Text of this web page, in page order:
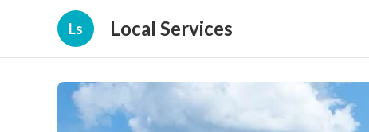
Ls Local Services